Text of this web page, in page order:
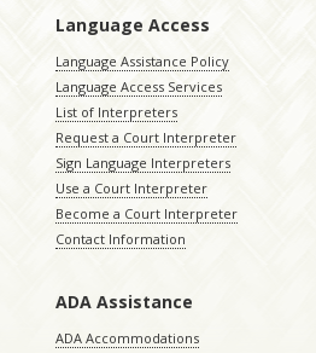
Language Access
Language Assistance Policy
Language Access Services
List of Interpreters
Request a Court Interpreter
Sign Language Interpreters
Use a Court Interpreter
Become a Court Interpreter
Contact Information
ADA Assistance
ADA Accommodations